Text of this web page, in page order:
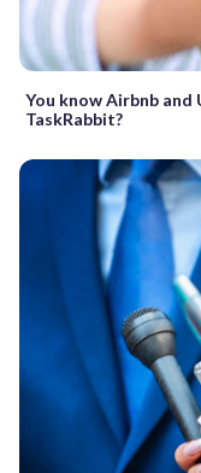
You know Airbnb and
TaskRabbit?